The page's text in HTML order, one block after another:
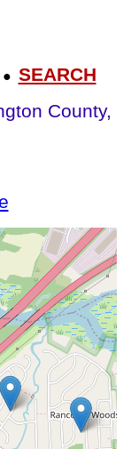
SEARCH
County,